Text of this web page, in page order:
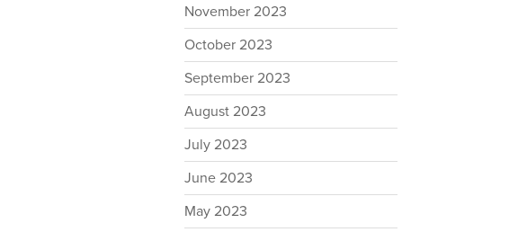
November 2023
October 2023
September 2023
August 2023
July 2023
June 2023
May 2023